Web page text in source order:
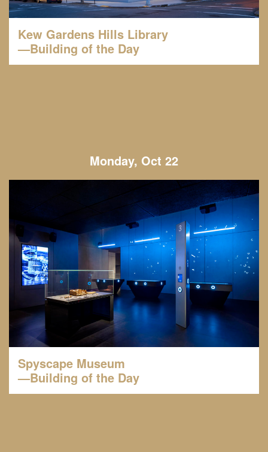
Kew Gardens Hills Library
—Building of the Day
Monday, Oct 22
Spyscape Museum
—Building of the Day